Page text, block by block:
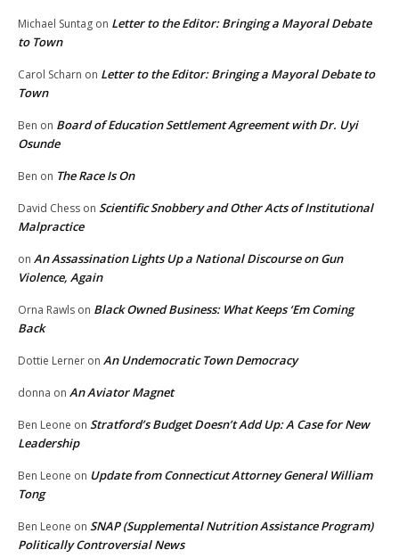
Michael Suntag on Letter to the Editor: Bringing a Mayoral Debate
to Town
Carol Scharn on Letter to the Editor: Bringing a Mayoral Debate to
Town
Ben on Board of Education Settlement Agreement with Dr. Uyi
Osunde
Ben on The Race Is On
David Chess on Scientific Snobbery and Other Acts of Institutional
Malpractice
on An Assassination Lights Up a National Discourse on Gun
Violence, Again
Orna Rawls on Black Owned Business: What Keeps ‘Em Coming
Back
Dottie Lerner on An Undemocratic Town Democracy
donna on An Aviator Magnet
Ben Leone on Stratford’s Budget Doesn’t Add Up: A Case for New
Leadership
Ben Leone on Update from Connecticut Attorney General William
Tong
Ben Leone on SNAP (Supplemental Nutrition Assistance Program)
Politically Controversial News